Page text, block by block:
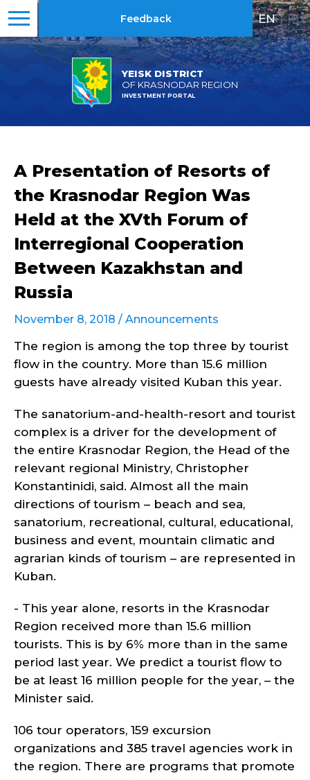
YEISK DISTRICT
OF KRASNODAR REGION
INVESTMENT PORTAL
Feedback EN | RU
A Presentation of Resorts of
the Krasnodar Region Was
Held at the XVth Forum of
Interregional Cooperation
Between Kazakhstan and
Russia
November 8, 2018 / Announcements
The region is among the top three by tourist
flow in the country. More than 15.6 million
guests have already visited Kuban this year.
The sanatorium-and-health-resort and tourist
complex is a driver for the development of
the entire Krasnodar Region, the Head of the
relevant regional Ministry, Christopher
Konstantinidi, said. Almost all the main
directions of tourism – beach and sea,
sanatorium, recreational, cultural, educational,
business and event, mountain climatic and
agrarian kinds of tourism – are represented in
Kuban.
- This year alone, resorts in the Krasnodar
Region received more than 15.6 million
tourists. This is by 6% more than in the same
period last year. We predict a tourist flow to
be at least 16 million people for the year, – the
Minister said.
106 tour operators, 159 excursion
organizations and 385 travel agencies work in
the region. There are programs that promote